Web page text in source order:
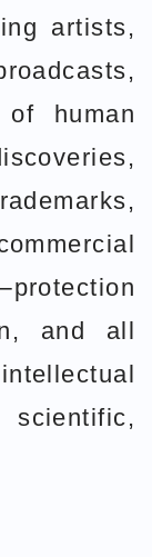
artists,
human
and all